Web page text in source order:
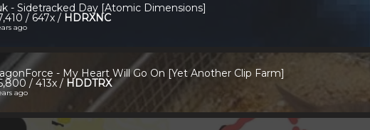
- Sidetracked Day [Atomic Dimensions]
/ 647x / HDRXNC
ago
- My Heart Will Go On [Yet Another Clip Farm]
/ 413x / HDDTRX
ago